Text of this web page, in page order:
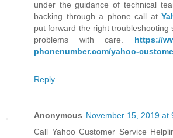
under the guidance of technical
backing through a phone call at
put forward the right troubleshooting
problems with care. https://
phonenumber.com/yahoo-
Reply
Anonymous November 15, 2019 at
Call Yahoo Customer Service